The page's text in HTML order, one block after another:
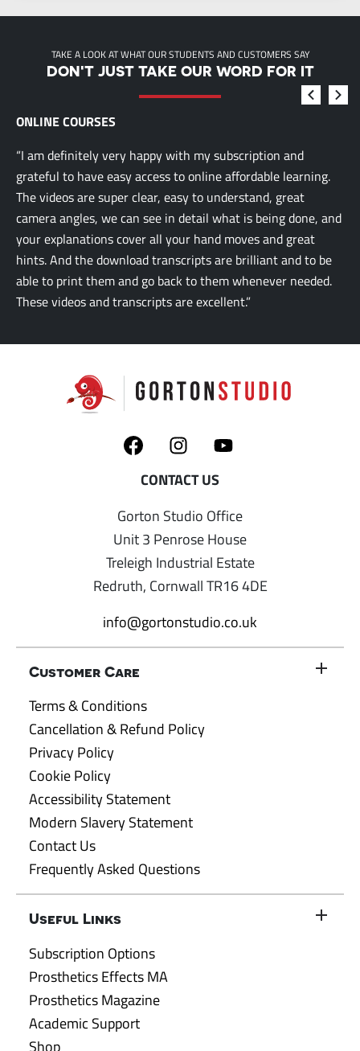
TAKE A LOOK AT WHAT OUR STUDENTS AND CUSTOMERS SAY
DON'T JUST TAKE OUR WORD FOR IT
ONLINE COURSES
“I am definitely very happy with my subscription and
grateful to have easy access to online affordable learning.
The videos are super clear, easy to understand, great
camera angles, we can see in detail what is being done, and
your explanations cover all your hand moves and great
hints. And the download transcripts are brilliant and to be
able to print them and go back to them whenever needed.
These videos and transcripts are excellent.”
Gorton Studio Office
Unit 3 Penrose House
Treleigh Industrial Estate
Redruth, Cornwall TR16 4DE
info@gortonstudio.co.uk
Customer Care
Terms & Conditions
Cancellation & Refund Policy
Privacy Policy
Cookie Policy
Accessibility Statement
Modern Slavery Statement
Contact Us
Frequently Asked Questions
Useful Links
Subscription Options
Prosthetics Effects MA
Prosthetics Magazine
Academic Support
Shop